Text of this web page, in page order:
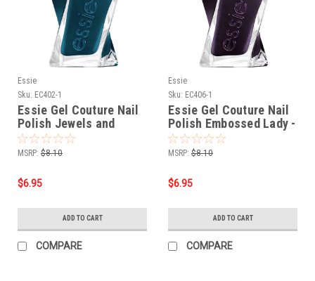
Essie
Sku: EC402-1
Essie Gel Couture Nail
Polish Jewels and
Jacquard Only - 0.46 oz
MSRP: $8.10
$6.95
ADD TO CART
COMPARE
Essie
Sku: EC406-1
Essie Gel Couture Nail
Polish Embossed Lady -
0.46 oz
MSRP: $8.10
$6.95
ADD TO CART
COMPARE